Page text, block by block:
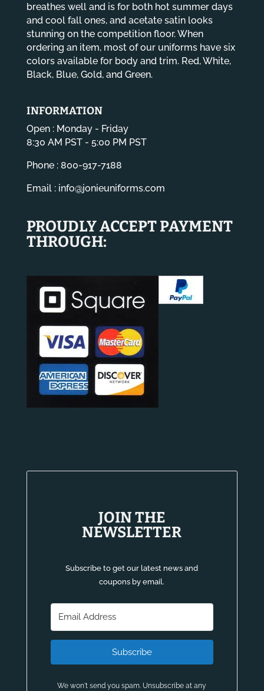
breathes well and is for both hot summer days
and cool fall ones, and acetate satin looks
stunning on the competition floor. When
ordering an item, most of our uniforms have six
colors available for body and trim. Red, White,
Black, Blue, Gold, and Green.
INFORMATION
Open : Monday - Friday
8:30 AM PST - 5:00 PM PST
Phone : 800-917-7188
Email : info@jonieuniforms.com
PROUDLY ACCEPT PAYMENT
THROUGH:
JOIN THE
NEWSLETTER
Subscribe to get our latest news and
coupons by email.
Subscribe
We won't send you spam. Unsubscribe at any